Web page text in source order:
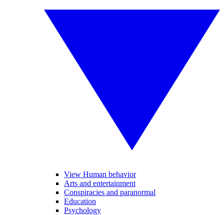
View Human behavior
Arts and entertainment
Conspiracies and paranormal
Education
Psychology